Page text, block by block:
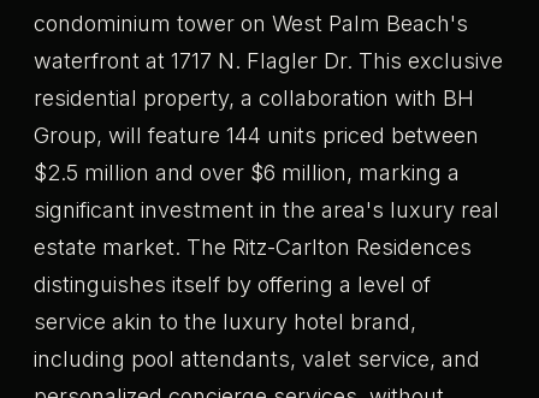
condominium tower on West Palm Beach's
waterfront at 1717 N. Flagler Dr. This exclusive
residential property, a collaboration with BH
Group, will feature 144 units priced between
$2.5 million and over $6 million, marking a
significant investment in the area's luxury real
estate market. The Ritz-Carlton Residences
distinguishes itself by offering a level of
service akin to the luxury hotel brand,
including pool attendants, valet service, and